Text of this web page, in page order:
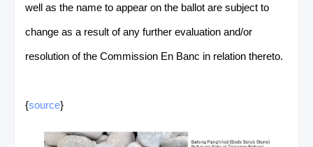
well as the name to appear on the ballot are subject to
change as a result of any further evaluation and/or
resolution of the Commission En Banc in relation thereto.
{source}